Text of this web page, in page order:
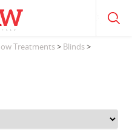
Treatments> Blinds>